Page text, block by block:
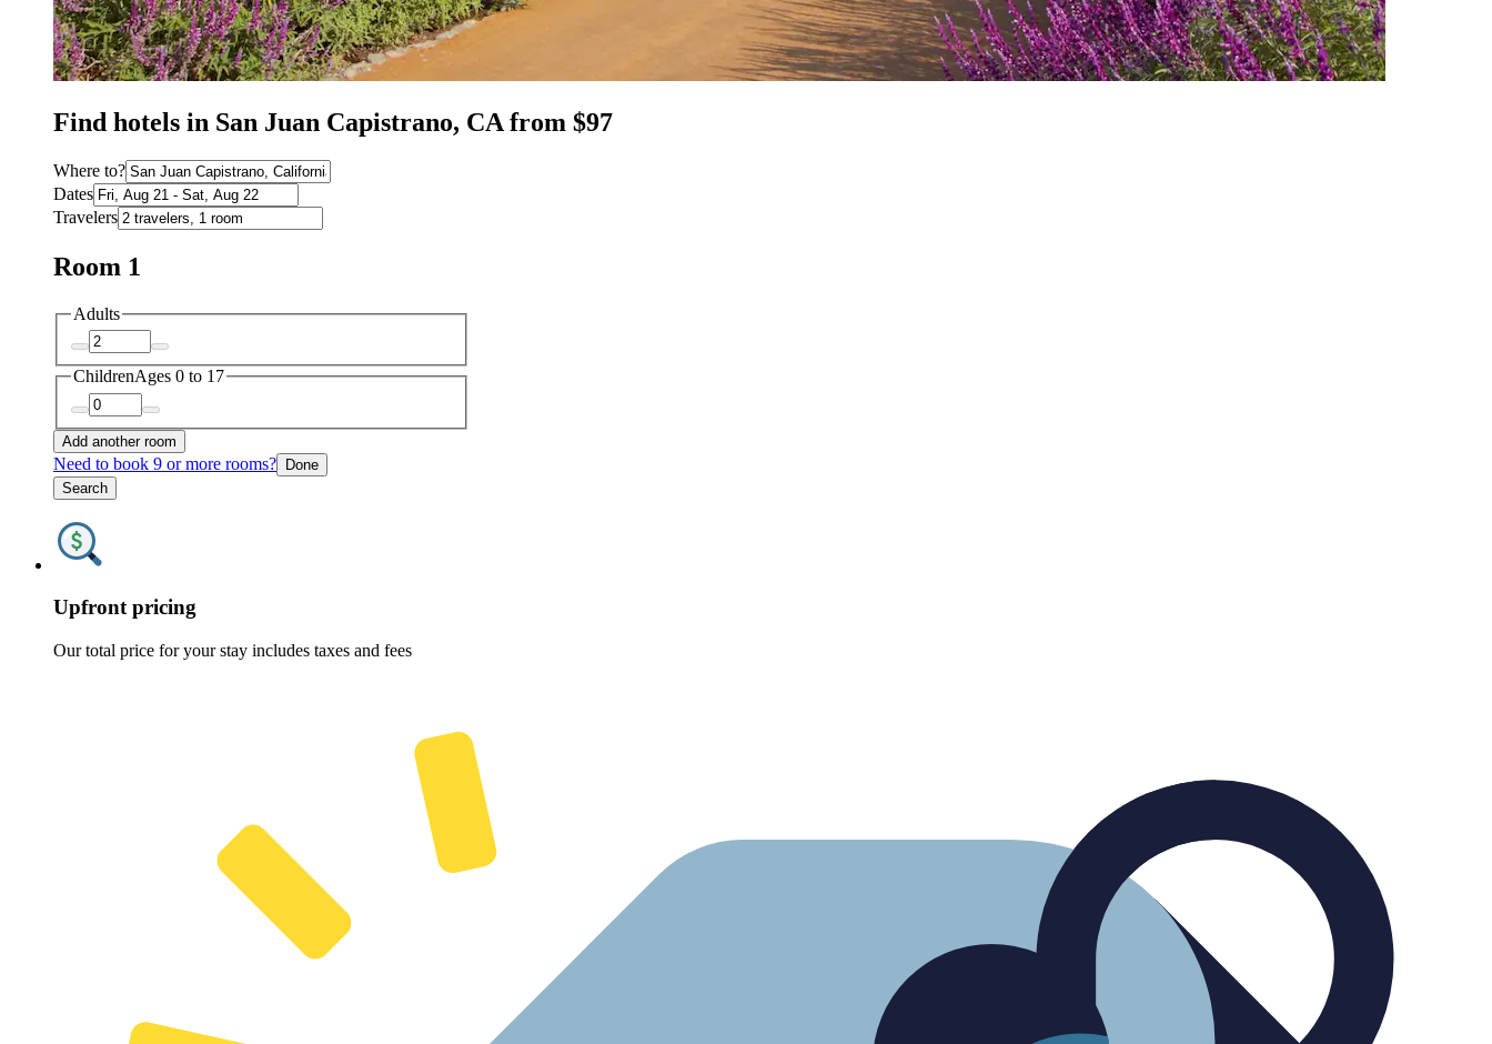
Find hotels in San Juan Capistrano, CA from $97
Where to?
Dates
Travelers
Room 1
Adults
ChildrenAges 0 to 17
Add another room
Need to book 9 or more rooms? Done
Search
Upfront pricing
Our total price for your stay includes taxes and fees